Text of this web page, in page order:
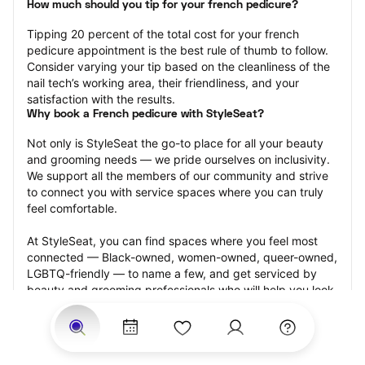
How much should you tip for your french pedicure?
Tipping 20 percent of the total cost for your french
pedicure appointment is the best rule of thumb to follow.
Consider varying your tip based on the cleanliness of the
nail tech’s working area, their friendliness, and your
satisfaction with the results.
Why book a French pedicure with StyleSeat?
Not only is StyleSeat the go-to place for all your beauty
and grooming needs — we pride ourselves on inclusivity.
We support all the members of our community and strive
to connect you with service spaces where you can truly
feel comfortable.
At StyleSeat, you can find spaces where you feel most
connected — Black-owned, women-owned, queer-owned,
LGBTQ-friendly — to name a few, and get serviced by
beauty and grooming professionals who will help you look
your best and feel more confident by the end of your
appointment.